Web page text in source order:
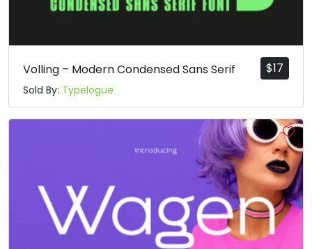
$17
Volling – Modern Condensed Sans Serif
Sold By: Typelogue